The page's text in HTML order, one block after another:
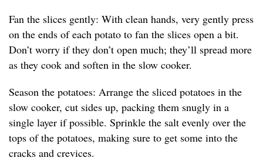
Fan the slices gently: With clean hands, very gently press
on the ends of each potato to fan the slices open a bit.
Don’t worry if they don’t open much; they’ll spread more
as they cook and soften in the slow cooker.
Season the potatoes: Arrange the sliced potatoes in the
slow cooker, cut sides up, packing them snugly in a
single layer if possible. Sprinkle the salt evenly over the
tops of the potatoes, making sure to get some into the
cracks and crevices.